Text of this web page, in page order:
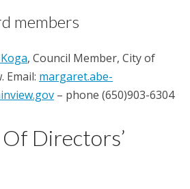
members
, Council Member, City of
Email: margaret.abe-
– phone (650)903-6304
Directors’